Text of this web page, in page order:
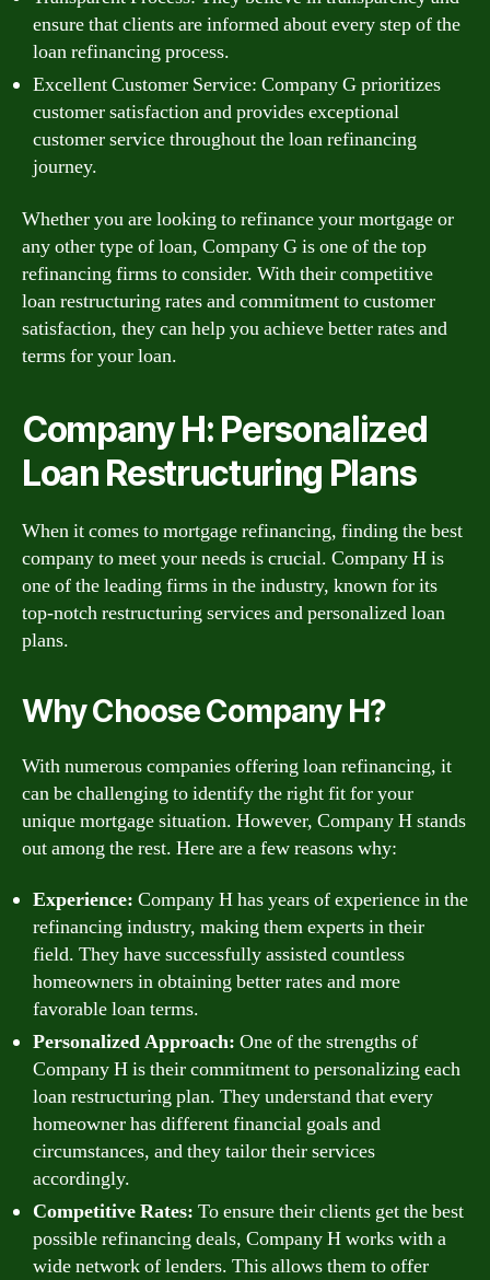
ensure that clients are informed about every step of the
loan refinancing process.
Excellent Customer Service: Company G prioritizes
customer satisfaction and provides exceptional
customer service throughout the loan refinancing
journey.
Whether you are looking to refinance your mortgage or
any other type of loan, Company G is one of the top
refinancing firms to consider. With their competitive
loan restructuring rates and commitment to customer
satisfaction, they can help you achieve better rates and
terms for your loan.
Company H: Personalized
Loan Restructuring Plans
When it comes to mortgage refinancing, finding the best
company to meet your needs is crucial. Company H is
one of the leading firms in the industry, known for its
top-notch restructuring services and personalized loan
plans.
Why Choose Company H?
With numerous companies offering loan refinancing, it
can be challenging to identify the right fit for your
unique mortgage situation. However, Company H stands
out among the rest. Here are a few reasons why:
Experience: Company H has years of experience in the
refinancing industry, making them experts in their
field. They have successfully assisted countless
homeowners in obtaining better rates and more
favorable loan terms.
Personalized Approach: One of the strengths of
Company H is their commitment to personalizing each
loan restructuring plan. They understand that every
homeowner has different financial goals and
circumstances, and they tailor their services
accordingly.
Competitive Rates: To ensure their clients get the best
possible refinancing deals, Company H works with a
wide network of lenders. This allows them to offer